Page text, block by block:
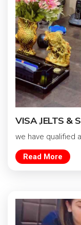
VISA ,IELTS &
we have qualified
Read More